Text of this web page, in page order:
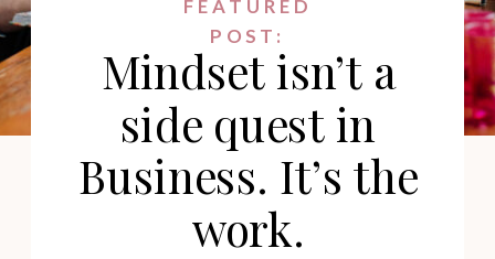
Mindset isn’t a
side quest in
Business. It’s the
work.
FEATURED
POST: